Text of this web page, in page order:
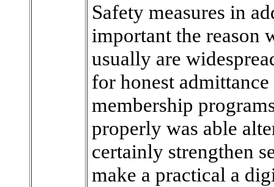
Safety measures in
important the reason
usually are
for honest
membership
properly was able
certainly strengthen
make a practical a